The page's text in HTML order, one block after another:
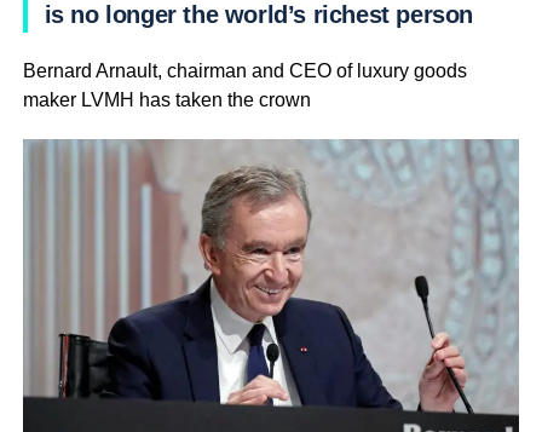
is no longer the world’s richest person
Bernard Arnault, chairman and CEO of luxury goods
maker LVMH has taken the crown